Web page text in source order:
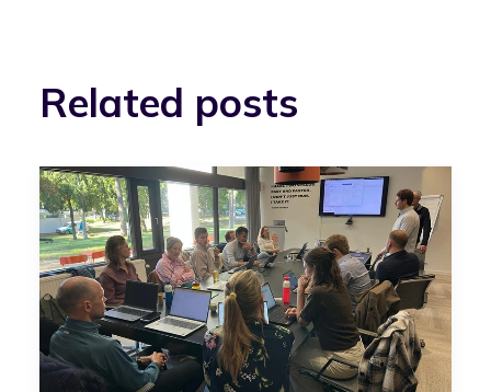
Related posts